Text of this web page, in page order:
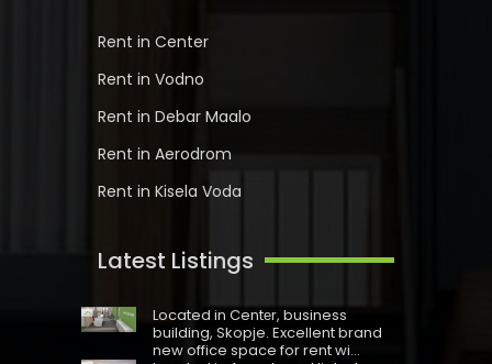
Rent in Center
Rent in Vodno
Rent in Debar Maalo
Rent in Aerodrom
Rent in Kisela Voda
Latest Listings
Located in Centеr, business
building, Skopje. Excellent brand
new office space for rent wi...